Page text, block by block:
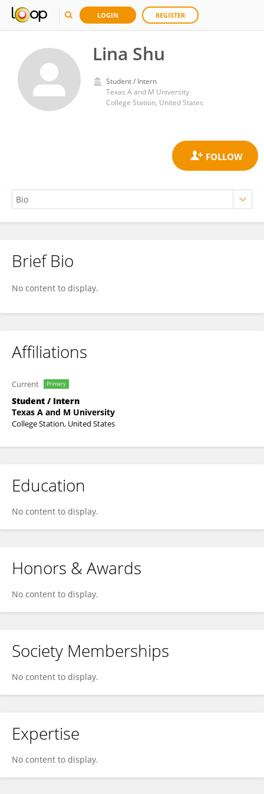
LOGIN REGISTER
Lina Shu
Student / Intern
Texas A and M University
College Station, United States
Lina Shu
Brief Bio
No content to display.
Affiliations
Current Primary
Student / Intern
Texas A and M University
College Station, United States
Education
No content to display.
Honors & Awards
No content to display.
Society Memberships
No content to display.
Expertise
No content to display.